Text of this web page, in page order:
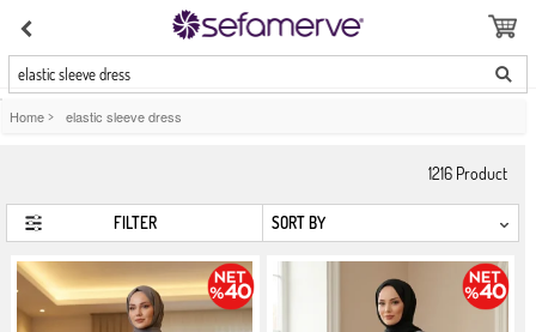
elastic sleeve dress
Home > elastic sleeve dress
1216 Product
FILTER